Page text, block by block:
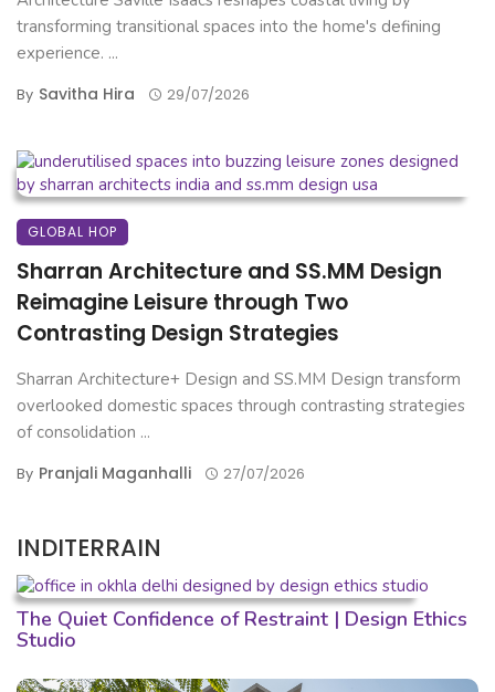
transforming transitional spaces into the home's defining
experience. ...
By Savitha Hira 29/07/2026
GLOBAL HOP
Sharran Architecture and SS.MM Design
Reimagine Leisure through Two
Contrasting Design Strategies
Sharran Architecture+ Design and SS.MM Design transform
overlooked domestic spaces through contrasting strategies
of consolidation ...
By Pranjali Maganhalli 27/07/2026
INDITERRAIN
The Quiet Confidence of Restraint | Design Ethics
Studio